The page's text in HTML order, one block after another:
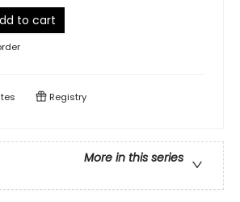
to cart
Registry
More in this series